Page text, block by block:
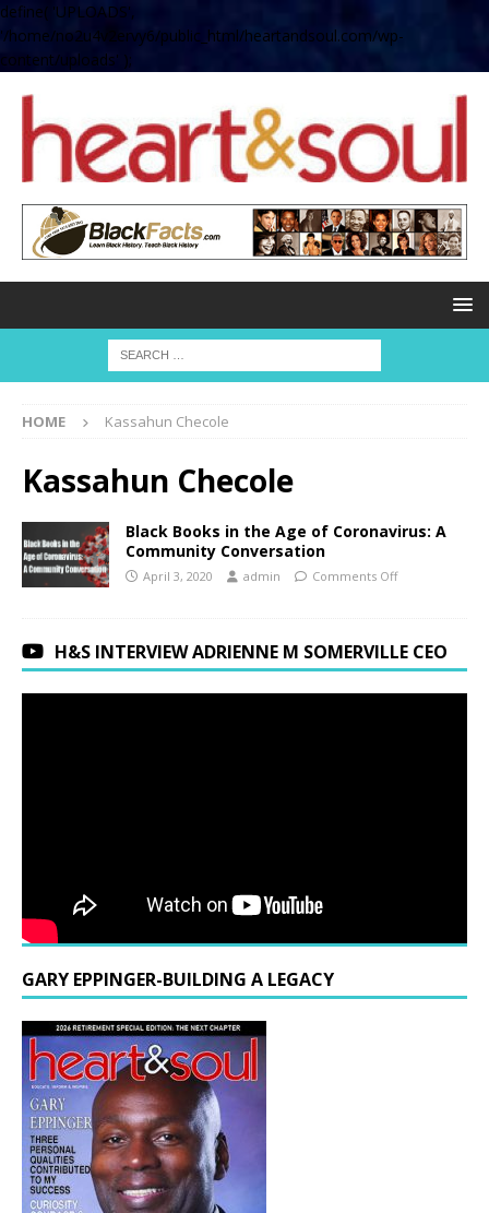
define( 'UPLOADS',
'/home/no2u4v2ervy6/public_html/heartandsoul.com/wp-
content/uploads' );
HOME Kassahun Checole
Kassahun Checole
Black Books in the Age of Coronavirus: A
Community Conversation
April 3, 2020 admin Comments Off
H&S INTERVIEW ADRIENNE M SOMERVILLE CEO
GARY EPPINGER-BUILDING A LEGACY